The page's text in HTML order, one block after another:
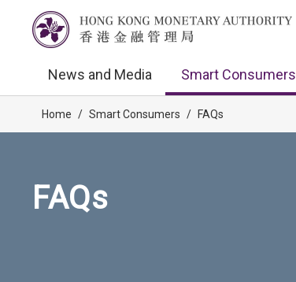
News and Media Smart Consumers
Home / Smart Consumers / FAQs
FAQs